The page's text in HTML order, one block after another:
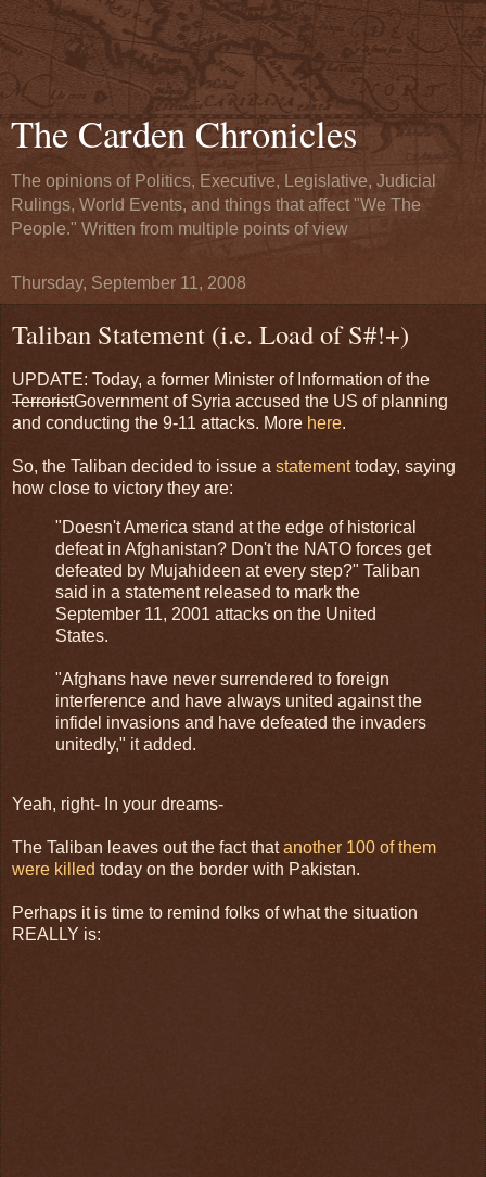
The Carden Chronicles
The opinions of Politics, Executive, Legislative, Judicial
Rulings, World Events, and things that affect "We The
People." Written from multiple points of view
Thursday, September 11, 2008
Taliban Statement (i.e. Load of S#!+)
UPDATE: Today, a former Minister of Information of the
TerroristGovernment of Syria accused the US of planning
and conducting the 9-11 attacks. More here.
So, the Taliban decided to issue a statementtoday, saying
how close to victory they are:
"Doesn't America stand at the edge of historical
defeat in Afghanistan? Don't the NATO forces get
defeated by Mujahideen at every step?" Taliban
said in a statement released to mark the
September 11, 2001 attacks on the United
States.
"Afghans have never surrendered to foreign
interference and have always united against the
infidel invasions and have defeated the invaders
unitedly," it added.
Yeah, right- In your dreams-
The Taliban leaves out the fact thatanother 100 of them
were killed today on the border with Pakistan.
Perhaps it is time to remind folks of what the situation
REALLY is: